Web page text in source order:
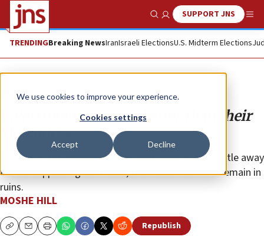
We use cookies to improve your experience.
Cookies settings
Accept Decline
Show SearchSUPPORT JNS
TRENDINGBreaking NewsIranIsraeli ElectionsU.S. Midterm Elections
Opinion
Palestinians deserve better than their
‘defenders’
So long as the deranged belief that Israel is one battle away
from disappearing continues, the Palestinians will remain in
ruins.
MOSHE HILL
CopyEmailPrint Republish